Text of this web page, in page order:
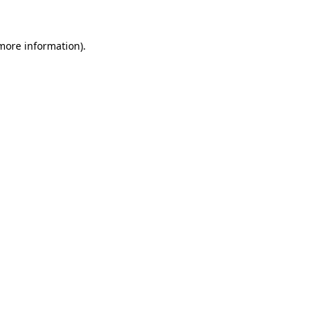
information).